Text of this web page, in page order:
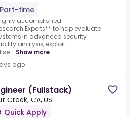
Part-time
accomplished
Experts** to help evaluate
in advanced security
analysis, exploit
Show more
ago
(Fullstack)
Creek, CA, US
Quick Apply